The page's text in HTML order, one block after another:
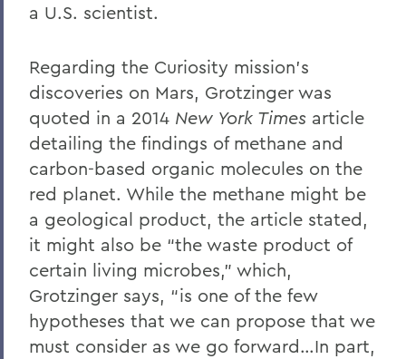
a U.S. scientist.
Regarding the Curiosity mission’s
discoveries on Mars, Grotzinger was
quoted in a 2014 New York Times article
detailing the findings of methane and
carbon-based organic molecules on the
red planet. While the methane might be
a geological product, the article stated,
it might also be “the waste product of
certain living microbes,” which,
Grotzinger says, “is one of the few
hypotheses that we can propose that we
must consider as we go forward…In part,